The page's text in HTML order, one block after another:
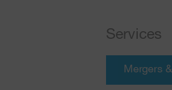
Services
Mergers